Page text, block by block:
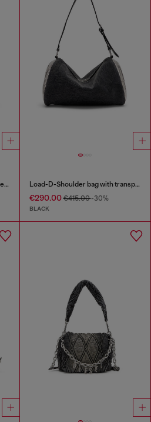
1DR Twin-Double-pouch shoulder bag in printed leather Load-D-Shoulder bag with transparent Oval D sides
€290.00€415.00-30%
BLACK